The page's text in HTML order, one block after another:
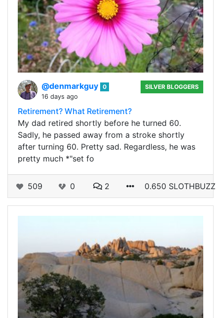
@denmarkguy 0
16 days ago
SILVER BLOGGERS
Retirement? What Retirement?
My dad retired shortly before he turned 60.
Sadly, he passed away from a stroke shortly
after turning 60. Pretty sad. Regardless, he was
pretty much *"set fo
509 0 2 0.650 SLOTHBUZZ